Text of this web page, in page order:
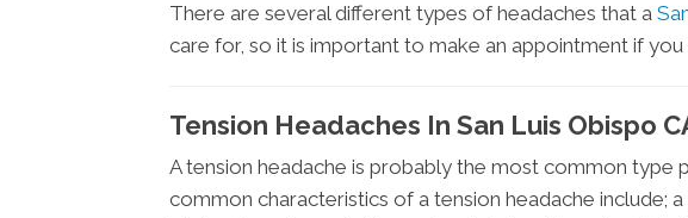
There are several different types of headaches that a
care for, so it is important to make an appointment if
Tension Headaches In San Luis Obispo
A tension headache is probably the most common type
common characteristics of a tension headache include;